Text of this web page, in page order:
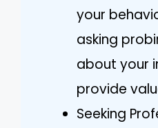
your
asking
about your
provide
Seeking